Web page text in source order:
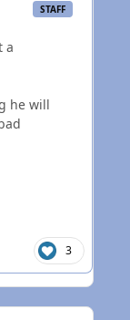
STAFF
a
he will
3